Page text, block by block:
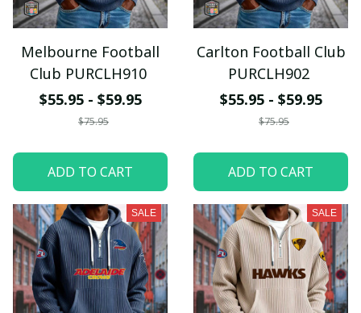
Melbourne Football
Club PURCLH910
$55.95 - $59.95
$75.95
ADD TO CART
Carlton Football Club
PURCLH902
$55.95 - $59.95
$75.95
ADD TO CART
SALE SALE